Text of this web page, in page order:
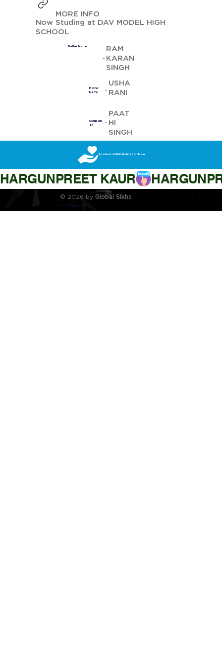
MORE INFO
Now Studing at DAV MODEL HIGH
SCHOOL
Father Name
RAM
KARAN
SINGH
Mother
Name
USHA
RANI
Occupati
on
PAAT
HI
SINGH
Sponsor A Kids Education Now
HARGUNPREET KAUR
© 2026 byGlobal Sikhs
Crafted byDigi By Nature